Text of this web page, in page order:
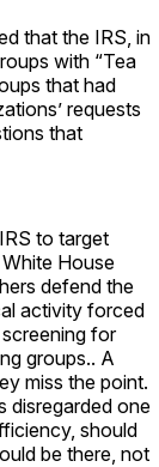
that the IRS, in
with “Tea
that had
requests
that
to target
House
defend the
activity forced
for
groups.. A
miss the point.
disregarded one
should
be there, not